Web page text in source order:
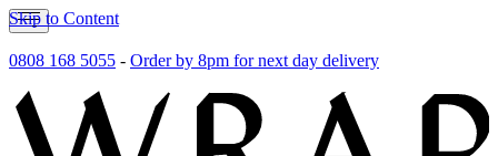
Skip to Content
0808 168 5055 - Order by 8pm for next day delivery